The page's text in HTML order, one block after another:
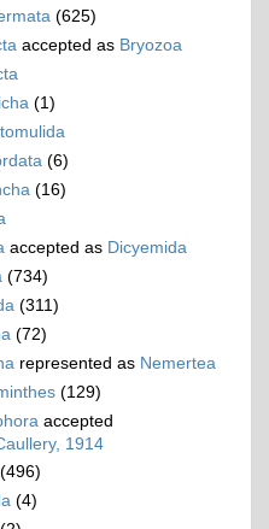
(625)
accepted as Bryozoa
(1)
(6)
(16)
accepted as Dicyemida
(734)
(311)
(72)
represented as Nemertea
(129)
accepted
1914
(496)
(4)